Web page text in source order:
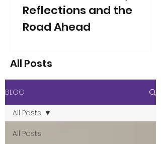
Reflections and the
Road Ahead
People have asked me to reflect on
the changes I’ve seen over the years
since that opening working week,
organisation. That’s not an easy thing
to do in a single blog piece, but I’ve
considered the proposition. Here are
All Posts
BLOG
All Posts
All Posts